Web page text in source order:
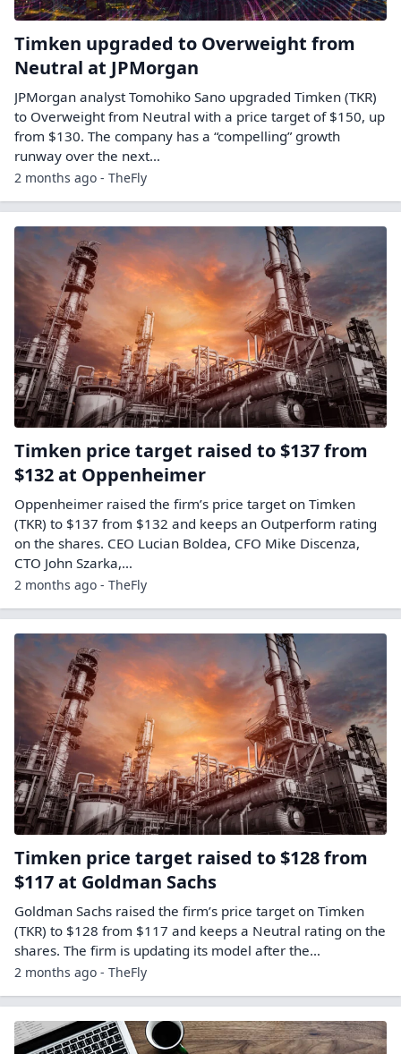
Timken upgraded to Overweight from
Neutral at JPMorgan
JPMorgan analyst Tomohiko Sano upgraded Timken (TKR)
to Overweight from Neutral with a price target of $150, up
from $130. The company has a “compelling” growth
runway over the next…
2 months ago - TheFly
Timken price target raised to $137 from
$132 at Oppenheimer
Oppenheimer raised the firm’s price target on Timken
(TKR) to $137 from $132 and keeps an Outperform rating
on the shares. CEO Lucian Boldea, CFO Mike Discenza,
CTO John Szarka,…
2 months ago - TheFly
Timken price target raised to $128 from
$117 at Goldman Sachs
Goldman Sachs raised the firm’s price target on Timken
(TKR) to $128 from $117 and keeps a Neutral rating on the
shares. The firm is updating its model after the…
2 months ago - TheFly